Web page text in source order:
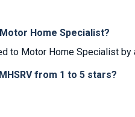
Home Specialist?
to Motor Home Specialist
from 1 to 5 stars?